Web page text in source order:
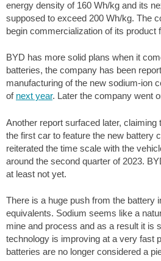
energy density of 160 Wh/kg and its
supposed to exceed 200 Wh/kg. The
begin commercialization of its product
BYD has more solid plans when it
batteries, the company has been
manufacturing of the new sodium-ion
of next year. Later the company went
Another report surfaced later, claiming
the first car to feature the new battery
reiterated the time scale with the
around the second quarter of 2023.
at least not yet.
There is a huge push from the battery
equivalents. Sodium seems like a
mine and process and as a result it is
technology is improving at a very fast
batteries are no longer considered a